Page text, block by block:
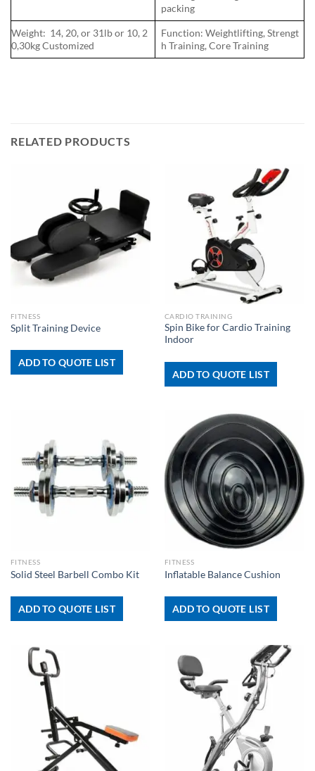
packing
Weight: 14, 20, or 31lb or 10, 2
0,30kg Customized
Function: Weightlifting, Strengt
h Training, Core Training
RELATED PRODUCTS
FITNESS
Split Training Device
ADD TO QUOTE LIST
CARDIO TRAINING
Spin Bike for Cardio Training
Indoor
ADD TO QUOTE LIST
FITNESS
Solid Steel Barbell Combo Kit
ADD TO QUOTE LIST
FITNESS
Inflatable Balance Cushion
ADD TO QUOTE LIST